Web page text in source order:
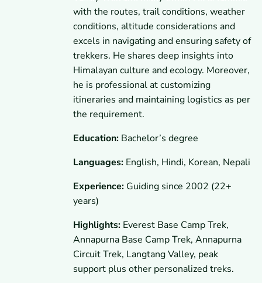
with the routes, trail conditions, weather
conditions, altitude considerations and
excels in navigating and ensuring safety of
trekkers. He shares deep insights into
Himalayan culture and ecology. Moreover,
he is professional at customizing
itineraries and maintaining logistics as per
the requirement.
Education: Bachelor’s degree
Languages: English, Hindi, Korean, Nepali
Experience: Guiding since 2002 (22+
years)
Highlights: Everest Base Camp Trek,
Annapurna Base Camp Trek, Annapurna
Circuit Trek, Langtang Valley, peak
support plus other personalized treks.